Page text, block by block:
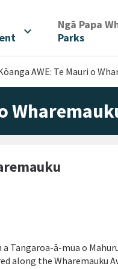
expand_more Ngā Papa
Parks
AWE: Te Mauri o
Tangaroa-ā-mua o
along the Wharemauku